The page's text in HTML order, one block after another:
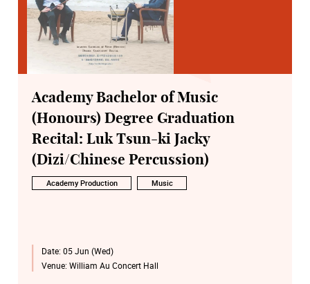
Academy Bachelor of Music
(Honours) Degree Graduation
Recital: Luk Tsun-ki Jacky
(Dizi/Chinese Percussion)
Academy Production Music
Date: 05 Jun (Wed)
Venue: William Au Concert Hall